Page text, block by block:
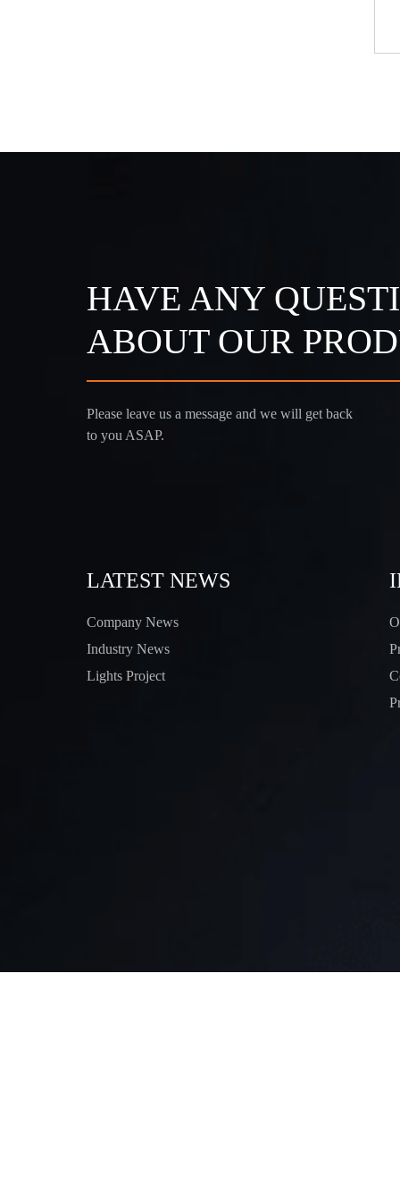
HAVE ANY
ABOUT OUR
Please leave us a message and we will get back
to you ASAP.
LATEST NEWS
Company News
Industry News
Lights Project